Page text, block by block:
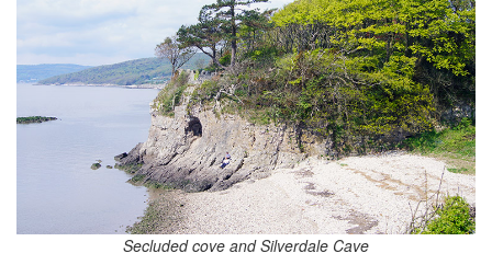
Secluded cove and Silverdale Cave